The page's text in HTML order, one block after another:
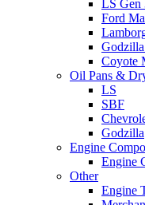
LS Gen
Ford
Coyote
Oil Pans &
LS
SBF
Godzilla
Engine
Engine
Other
Engine